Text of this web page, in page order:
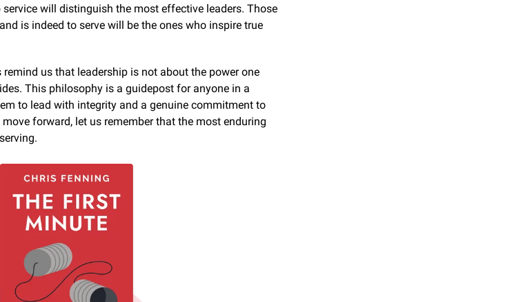
will distinguish the most effective leaders. Those
is indeed to serve will be the ones who inspire true
remind us that leadership is not about the power one
This philosophy is a guidepost for anyone in a
to lead with integrity and a genuine commitment to
forward, let us remember that the most enduring